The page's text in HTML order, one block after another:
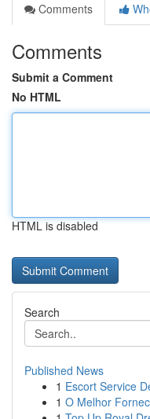
Comments
Comments
Submit a Comment
No HTML
HTML is disabled
Search
Published News
1 Escort Service
1 O Melhor